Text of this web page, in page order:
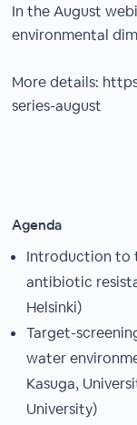
In the August
environmental
More details:
series-august
Agenda
Introduction to
antibiotic
Helsinki)
Target-
water
Kasuga,
University)